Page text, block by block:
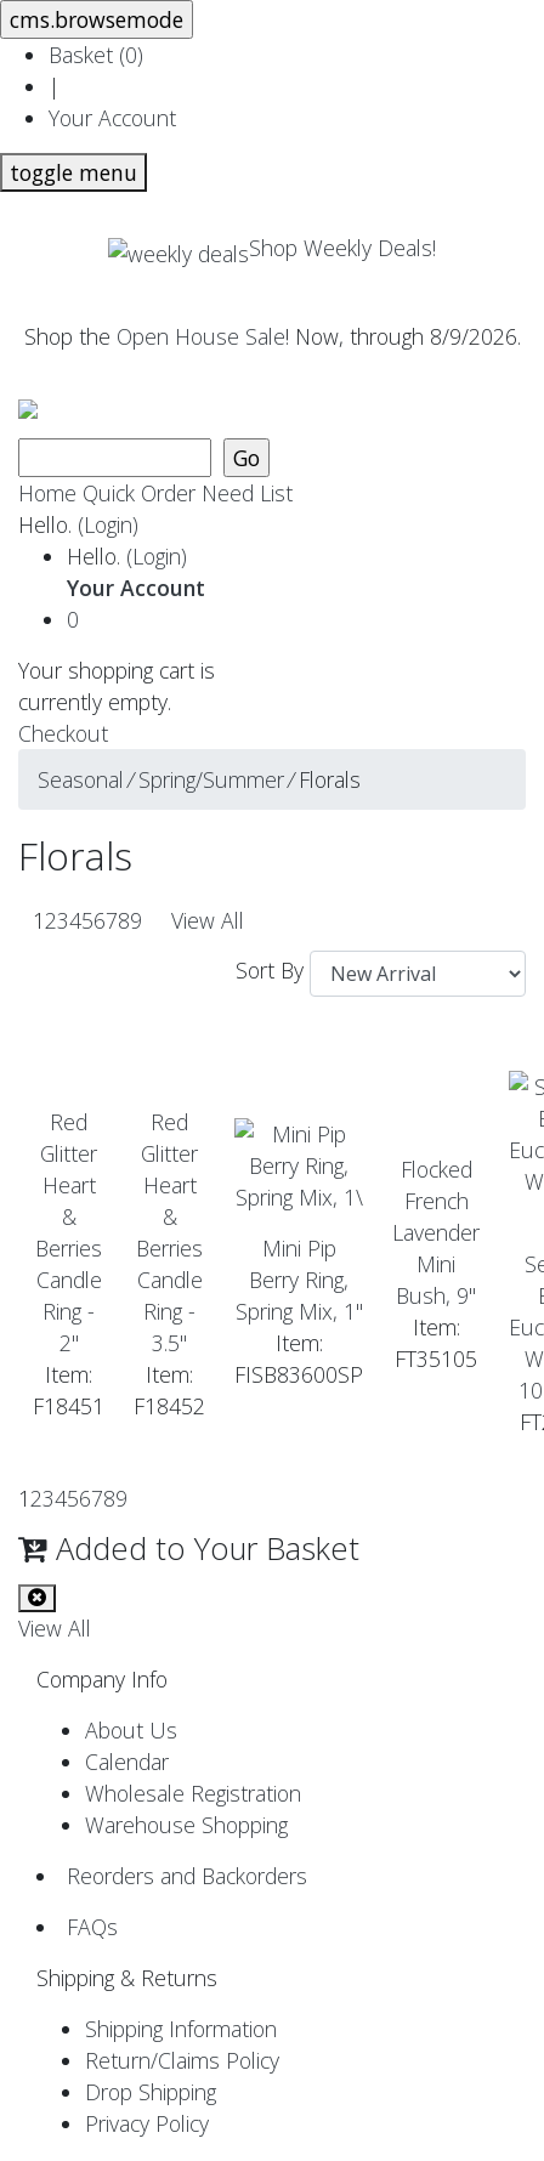
Basket (0)
|
Your Account
toggle menu
Shop Weekly Deals!
Shop the Open House Sale! Now, through 8/9/2026.
Home Quick Order Need List
Hello. (Login)
Hello. (Login)
Your Account
0
Your shopping cart is
currently empty.
Checkout
Seasonal ⁄Spring/Summer⁄Florals
Florals
123456789
View All
Sort By
Red
Glitter
Heart
&
Berries
Candle
Ring -
2"
Item:
F18451
Red
Glitter
Heart
&
Berries
Candle
Ring -
3.5"
Item:
F18452
Mini Pip
Berry Ring,
Spring Mix, 1"
Item:
FISB83600SP
Flocked
French
Lavender
Mini
Bush, 9"
Item:
FT35105
123456789
Added to Your Basket
View All
Company Info
About Us
Calendar
Wholesale Registration
Warehouse Shopping
Reorders and Backorders
FAQs
Shipping & Returns
Shipping Information
Return/Claims Policy
Drop Shipping
Privacy Policy